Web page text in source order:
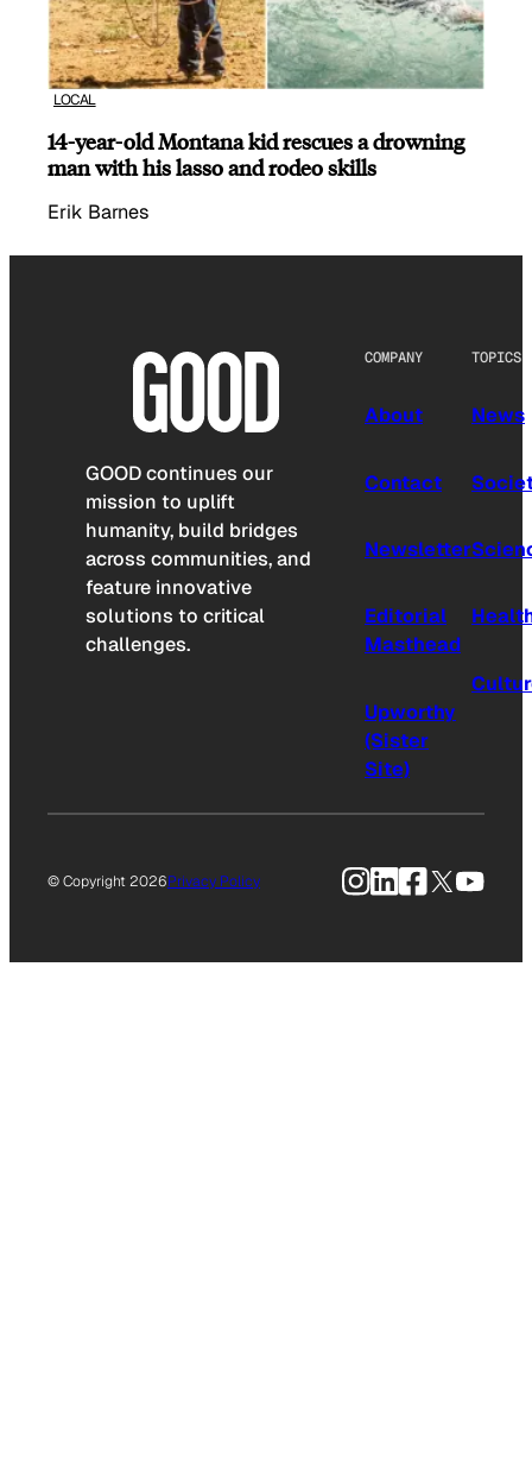
LOCAL
14-year-old Montana kid rescues a drowning
man with his lasso and rodeo skills
Erik Barnes
GOOD continues our
mission to uplift
humanity, build bridges
across communities, and
feature innovative
solutions to critical
challenges.
COMPANY
About
Contact
Newsletter
Editorial
Masthead
Upworthy
(Sister
Site)
TOPICS
News
© Copyright 2026Privacy Policy Instagram
LinkedIn
Facebook
X